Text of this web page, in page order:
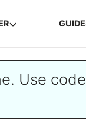
Use code